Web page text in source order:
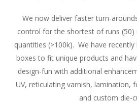
We now deliver faster turn-
control for the shortest of runs
quantities (>100k). We have
boxes to fit unique products and
design-fun with additional
UV, reticulating varnish, lamination,
and custom die-